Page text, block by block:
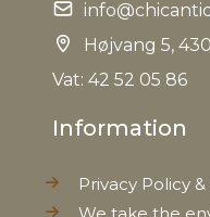
information
Seat height
EAN
Tariffnumber
Højvang 5,
Vat: 42 52 05 86
Information
Privacy Policy